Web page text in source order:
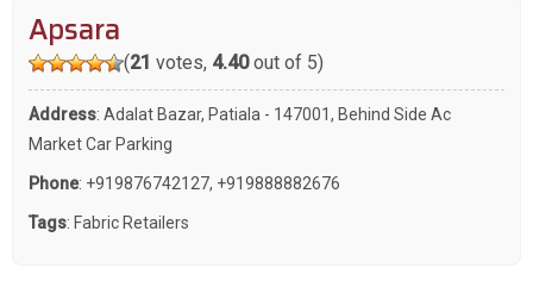
Apsara
(21 votes, 4.40out of 5)
Address: Adalat Bazar, Patiala - 147001, Behind Side Ac
Market Car Parking
Phone: +919876742127, +919888882676
Tags: Fabric Retailers